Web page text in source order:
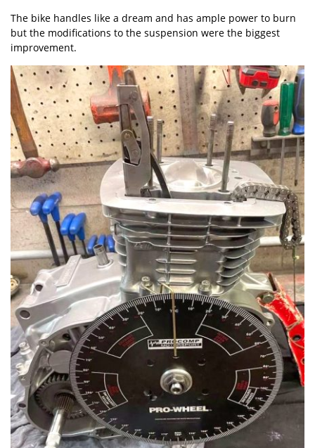
The bike handles like a dream and has ample power to burn
but the modifications to the suspension were the biggest
improvement.